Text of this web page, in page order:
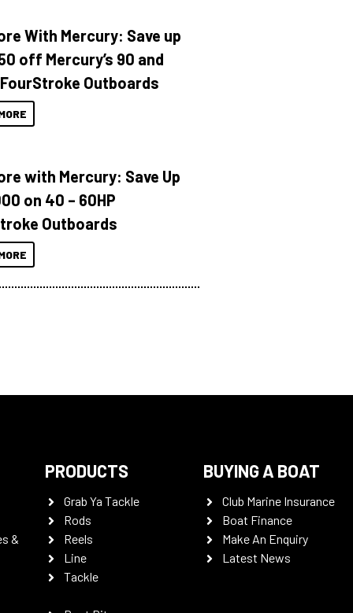
With Mercury: Save up
off Mercury’s 90 and
FourStroke Outboards
with Mercury: Save Up
on 40 – 60HP
Outboards
&
PRODUCTS
Grab Ya Tackle
Rods
Reels
Line
Tackle
BUYING A BOAT
Club Marine Insurance
Boat Finance
Make An Enquiry
Latest News